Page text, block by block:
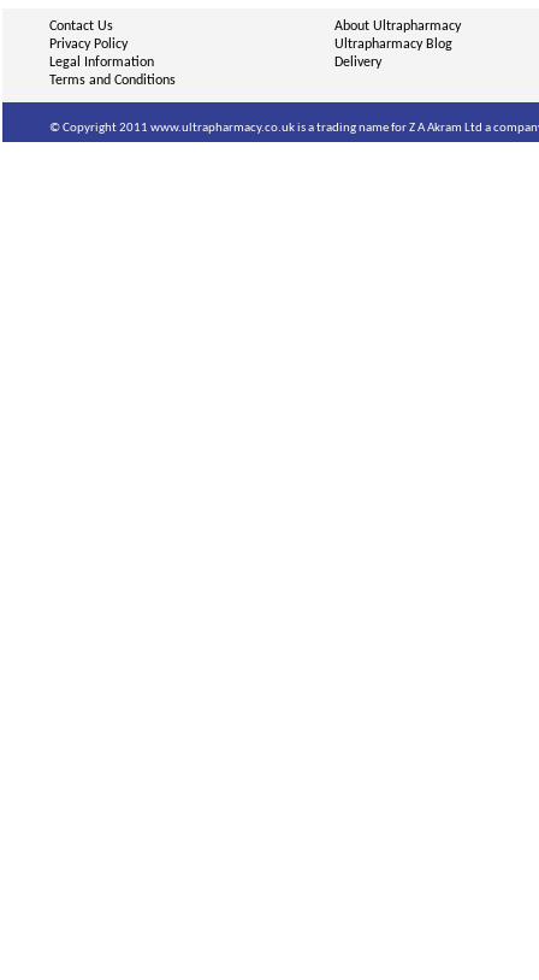
Contact Us
Privacy Policy
Legal Information
Terms and Conditions
About Ultrapharmacy
Ultrapharmacy Blog
Delivery
© Copyright 2011 www.ultrapharmacy.co.uk is a trading name for Z A Akram Ltd a